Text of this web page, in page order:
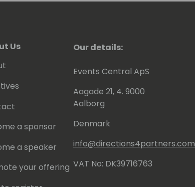
Us
a sponsor
a speaker
your offering
Our details:
Events Central ApS
Aagade 21, 4. 9000
Aalborg
Denmark
info@directions4partners.com
VAT No: DK39716763